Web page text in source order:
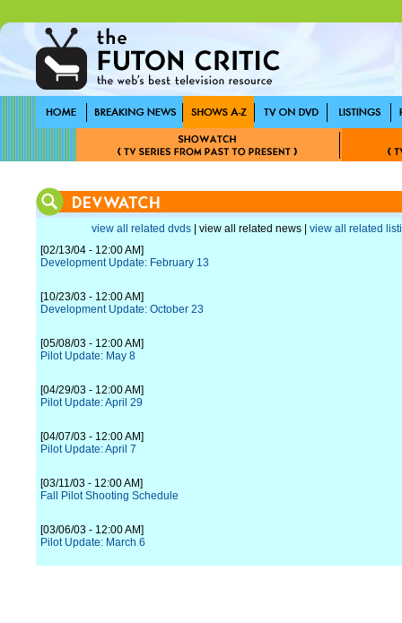
view all related dvds | view all related news | view all related
[02/13/04 - 12:00 AM]
Development Update: February 13
[10/23/03 - 12:00 AM]
Development Update: October 23
[05/08/03 - 12:00 AM]
Pilot Update: May 8
[04/29/03 - 12:00 AM]
Pilot Update: April 29
[04/07/03 - 12:00 AM]
Pilot Update: April 7
[03/11/03 - 12:00 AM]
Fall Pilot Shooting Schedule
[03/06/03 - 12:00 AM]
Pilot Update: March 6